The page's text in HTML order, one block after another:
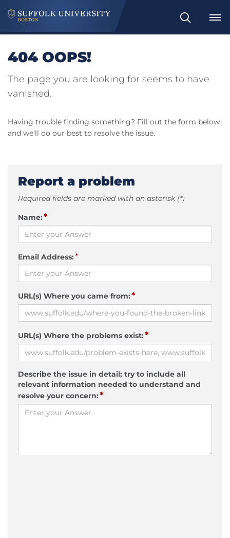
Search
404 OOPS!
The page you are looking for seems to have
vanished.
Having trouble finding something? Fill out the form below
and we'll do our best to resolve the issue.
Report a problem
Required fields are marked with an asterisk (*)
Name:*
Email Address:*
URL(s) Where you came from:*
URL(s) Where the problems exist:*
Describe the issue in detail; try to include all
relevant information needed to understand and
resolve your concern:*